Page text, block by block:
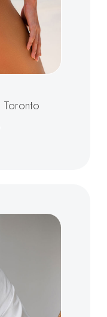
Toronto